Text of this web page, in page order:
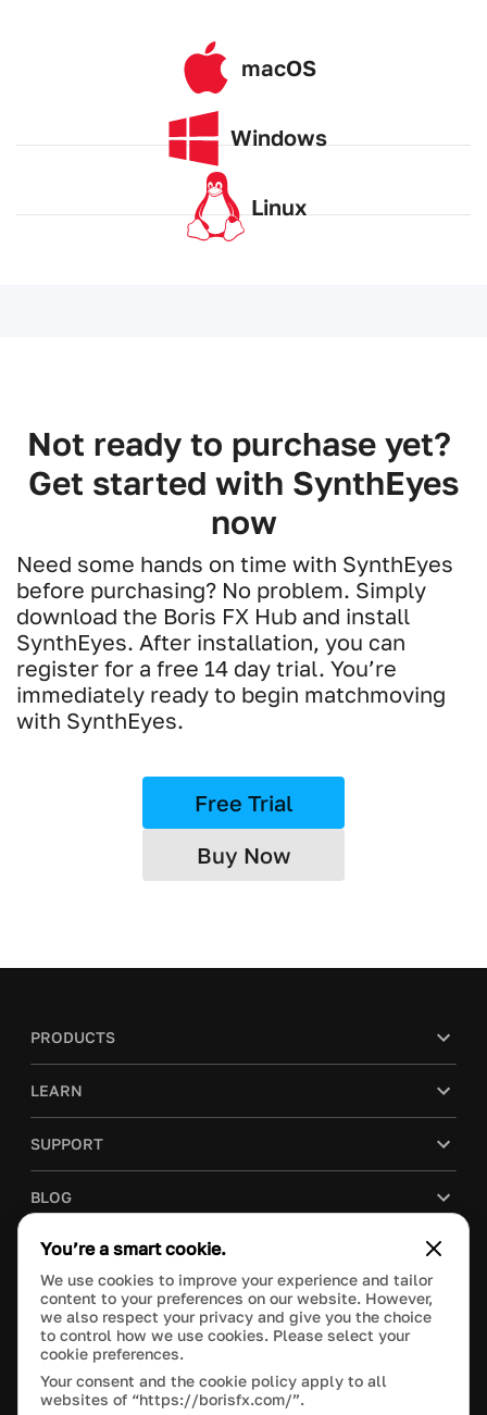
macOS
Windows
Linux
Not ready to purchase yet?
Get started with SynthEyes
now
Need some hands on time with SynthEyes
before purchasing? No problem. Simply
download the Boris FX Hub and install
SynthEyes. After installation, you can
register for a free 14 day trial. You’re
immediately ready to begin matchmoving
with SynthEyes.
Free Trial
Buy Now
PRODUCTS
LEARN
SUPPORT
BLOG
COMPANY
PURCHASE
This site is protected by reCAPTCHA and the Google
You’re a smart cookie.
We use cookies to improve your experience and tailor
content to your preferences on our website. However,
we also respect your privacy and give you the choice
to control how we use cookies. Please select your
cookie preferences.
Your consent and the cookie policy apply to all
websites of “https://borisfx.com/”.